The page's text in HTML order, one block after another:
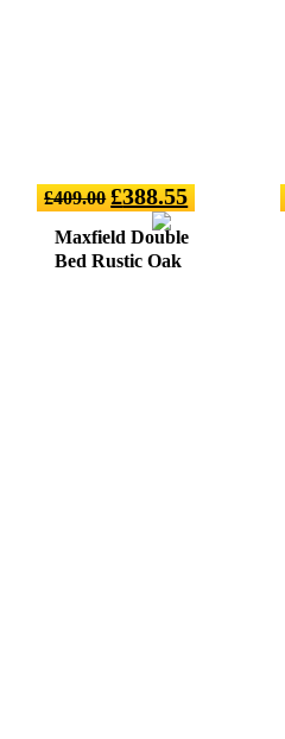
£409.00 £388.55
Maxfield Double
Bed Rustic Oak